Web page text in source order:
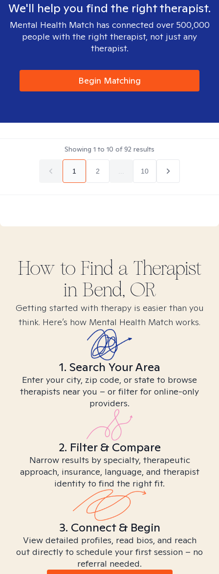
We'll help you find the right therapist.
Mental Health Match has connected over 500,000
people with the right therapist, not just any
therapist.
Begin Matching
Showing 1 to 10 of92 results
1 2 10
How to Find a Therapist
in Bend, OR
Getting started with therapy is easier than you
think. Here’s how Mental Health Match works.
1. Search Your Area
Enter your city, zip code, or state to browse
therapists near you – or filter for online-only
providers.
2. Filter & Compare
Narrow results by specialty, therapeutic
approach, insurance, language, and therapist
identity to find the right fit.
3. Connect & Begin
View detailed profiles, read bios, and reach
out directly to schedule your first session – no
referral needed.